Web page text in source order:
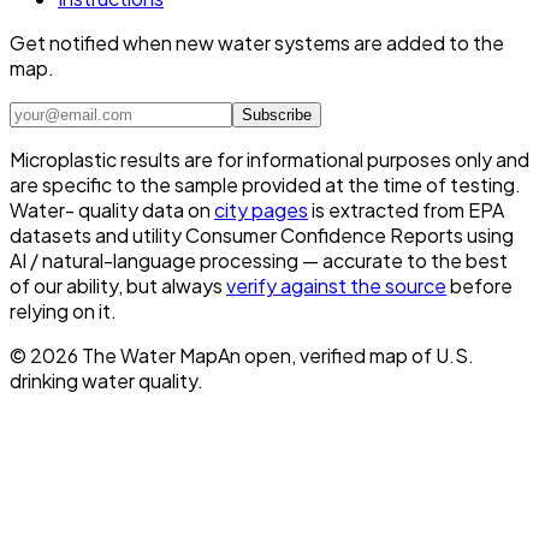
Get notified when new water systems are added to the
map.
Subscribe
Microplastic results are for informational purposes only and
are specific to the sample provided at the time of testing.
Water- quality data oncity pagesis extracted from EPA
datasets and utility Consumer Confidence Reports using
AI / natural-language processing — accurate to the best
of our ability, but alwaysverify against the sourcebefore
relying on it.
© 2026 The Water MapAn open, verified map of U.S.
drinking water quality.